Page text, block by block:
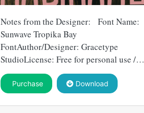
Notes from the Designer: Font Name:
Sunwave Tropika Bay
FontAuthor/Designer: Gracetype
StudioLicense: Free for personal use /…
Purchase Download